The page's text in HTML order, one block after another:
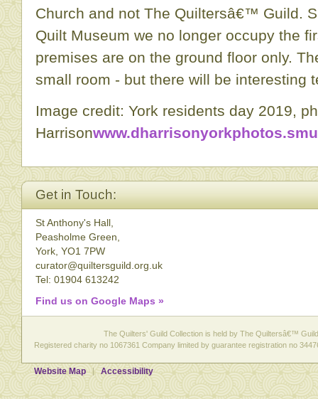
Church and not The Quiltersâ€™ Guild.
Quilt Museum we no longer occupy the
premises are on the ground floor only.
small room - but there will be interesting
Image credit: York residents day 2019,
Harrison
Get in Touch:
St Anthony's Hall,
Peasholme Green,
York, YO1 7PW
curator@quiltersguild.org.uk
Tel: 01904 613242
Find us on Google Maps »
The Quilters' Guild Collection is held by The Quiltersâ€™
Registered charity no 1067361 Company limited by guarantee registration no
Website Map Accessibility